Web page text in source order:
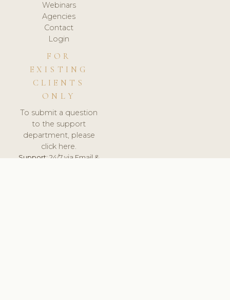
Webinars
Agencies
Contact
Login
FOR
EXISTING
CLIENTS
ONLY
To submit a question
to the support
department, please
click here.
Support:24/7 via Email &